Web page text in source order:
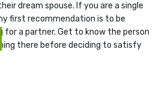
dream spouse. If you are a single
first recommendation is to be
for a partner. Get to know the person
there before deciding to satisfy